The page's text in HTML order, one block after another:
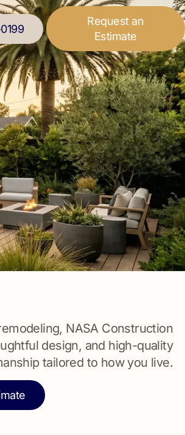
Request an
Estimate
NASA Construction
design, and high-quality
tailored to how you live.